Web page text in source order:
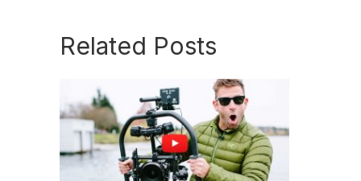
Related Posts